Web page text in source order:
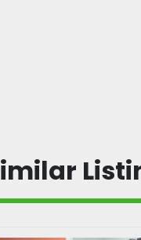
Similar